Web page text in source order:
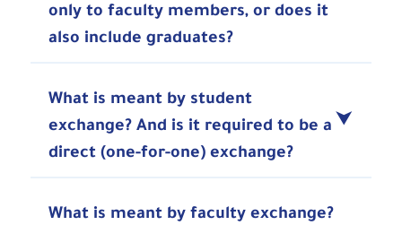
only to faculty members, or does it
also include graduates?
What is meant by student
exchange? And is it required to be a
direct (one-for-one) exchange?
What is meant by faculty exchange?